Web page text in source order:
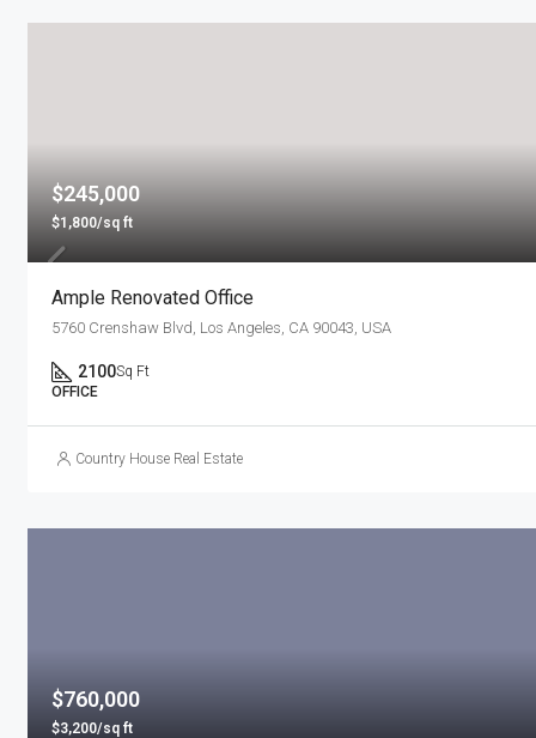
$245,000
$1,800/sq ft
Ample Renovated Office
5760 Crenshaw Blvd, Los Angeles, CA 90043, USA
2100Sq Ft
OFFICE
Country House Real Estate
$760,000
$3,200/sq ft